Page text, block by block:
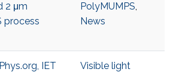
2 μm
process
PolyMUMPS,
News
IET
Visible light